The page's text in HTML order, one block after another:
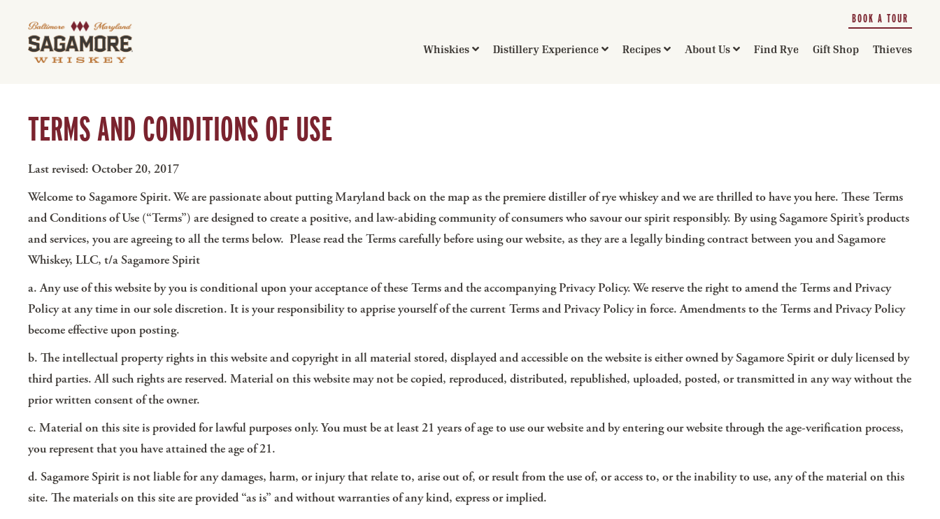
BOOK A TOUR
Whiskies Distillery Experience Recipes About Us Find Rye Gift Shop Thieves
TERMS AND CONDITIONS OF USE
Last revised: October 20, 2017
Welcome to Sagamore Spirit. We are passionate about putting Maryland back on the map as the premiere distiller of rye whiskey and we are thrilled to have you here. These Terms
and Conditions of Use (“Terms”) are designed to create a positive, and law-abiding community of consumers who savour our spirit responsibly. By using Sagamore Spirit’s products
and services, you are agreeing to all the terms below. Please read the Terms carefully before using our website, as they are a legally binding contract between you and Sagamore
Whiskey, LLC, t/a Sagamore Spirit
a. Any use of this website by you is conditional upon your acceptance of these Terms and the accompanying Privacy Policy. We reserve the right to amend the Terms and Privacy
Policy at any time in our sole discretion. It is your responsibility to apprise yourself of the current Terms and Privacy Policy in force. Amendments to the Terms and Privacy Policy
become effective upon posting.
b. The intellectual property rights in this website and copyright in all material stored, displayed and accessible on the website is either owned by Sagamore Spirit or duly licensed by
third parties. All such rights are reserved. Material on this website may not be copied, reproduced, distributed, republished, uploaded, posted, or transmitted in any way without the
prior written consent of the owner.
c. Material on this site is provided for lawful purposes only. You must be at least 21 years of age to use our website and by entering our website through the age-verification process,
you represent that you have attained the age of 21.
d. Sagamore Spirit is not liable for any damages, harm, or injury that relate to, arise out of, or result from the use of, or access to, or the inability to use, any of the material on this
site. The materials on this site are provided “as is” and without warranties of any kind, express or implied.